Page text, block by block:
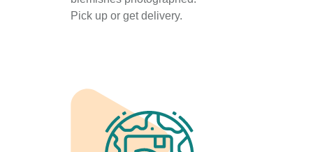
Pick up or get delivery.